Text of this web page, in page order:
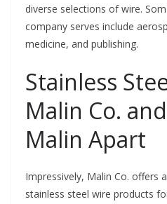
diverse selections of wire.
company serves include
medicine, and publishing.
Stainless
Malin Co.
Malin Apart
Impressively, Malin Co. offers
stainless steel wire products